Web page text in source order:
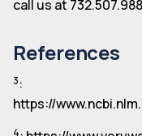
call us at
References
3:
https://
4